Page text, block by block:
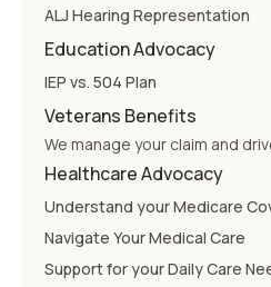
ALJ Hearing Representation
Education Advocacy
IEP vs. 504 Plan
Veterans Benefits
We manage your claim and
Healthcare Advocacy
Understand your Medicare
Navigate Your Medical Care
Support for your Daily Care